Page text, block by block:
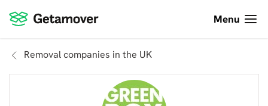
Menu
Removal companies in the UK